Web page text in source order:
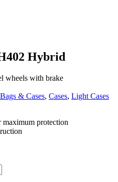
Hybrid
wheels with brake
Bags & Cases, Cases, Light Cases
protection